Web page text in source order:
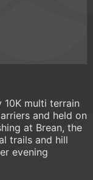
10K multi terrain
and held on
at Brean, the
trails and hill
evening